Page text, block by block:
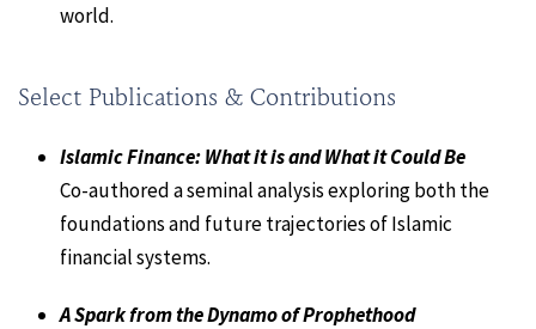
world.
Select Publications & Contributions
Islamic Finance: What it is and What it Could Be
Co-authored a seminal analysis exploring both the
foundations and future trajectories of Islamic
financial systems.
A Spark from the Dynamo of Prophethood